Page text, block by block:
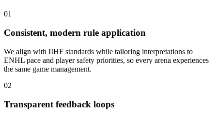
01
Consistent, modern rule application
We align with IIHF standards while tailoring interpretations to
ENHL pace and player safety priorities, so every arena experiences
the same game management.
02
Transparent feedback loops